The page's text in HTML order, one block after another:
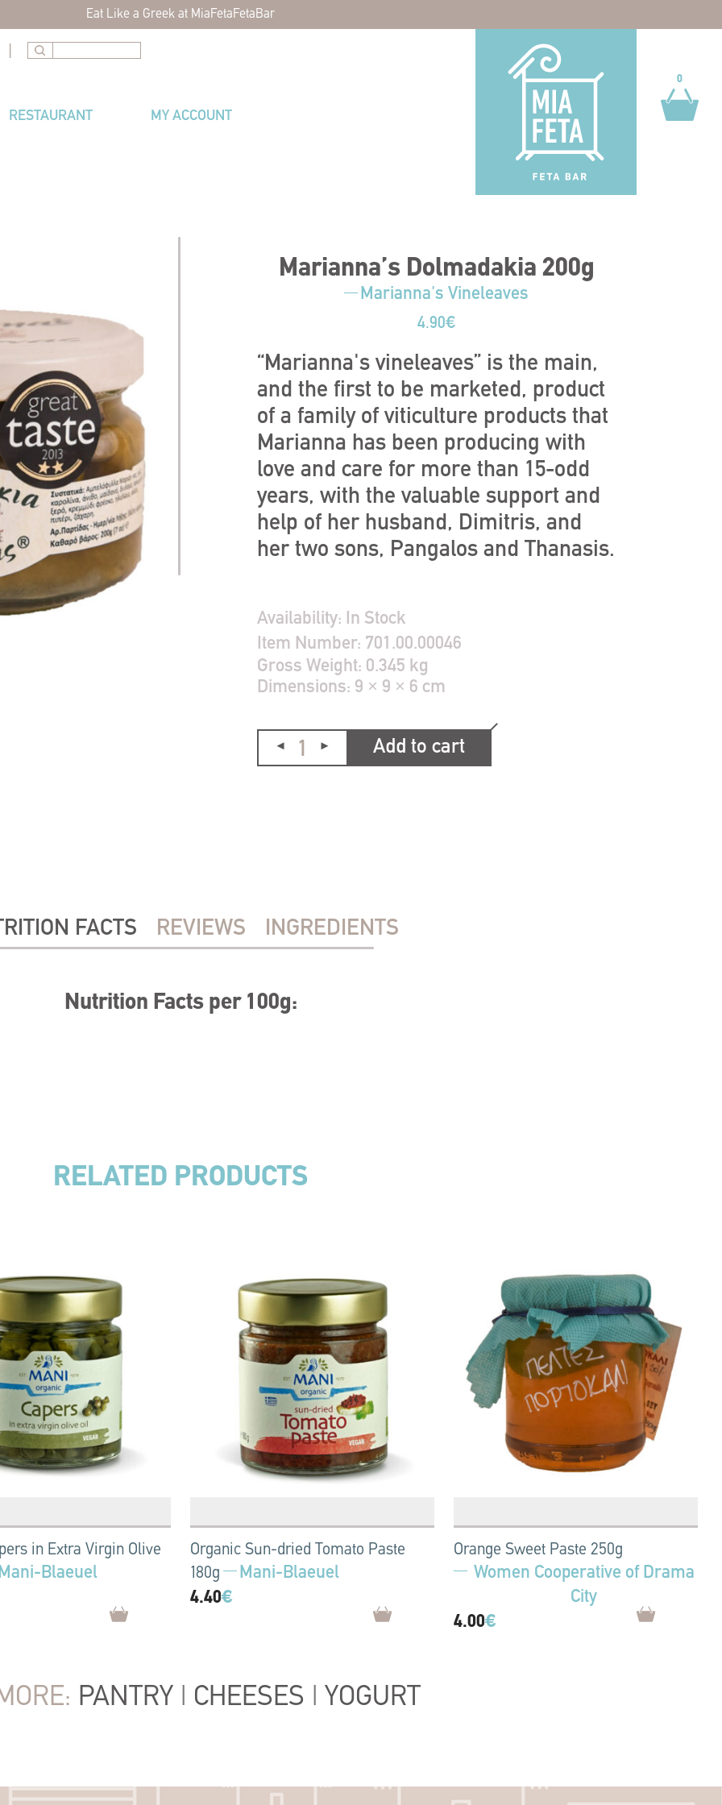
Eat Like a Greek at MiaFetaFetaBar
|
0
0
RESTAURANT MY ACCOUNT
Marianna’s Dolmadakia 200g
Marianna's Vineleaves
4.90€
“Marianna's vineleaves” is the main,
and the first to be marketed, product
of a family of viticulture products that
Marianna has been producing with
love and care for more than 15-odd
years, with the valuable support and
help of her husband, Dimitris, and
her two sons, Pangalos and Thanasis.
Availability: In Stock
Item Number: 701.00.00046
Gross Weight: 0.345 kg
Dimensions: 9 × 9 × 6 cm
Add to cart
FACTS REVIEWS INGREDIENTS
Nutrition Facts per 100g:
RELATED PRODUCTS
in Extra Virgin Olive
Blaeuel
Organic Sun-dried Tomato Paste
180g
Mani-Blaeuel
4.40€
Orange Sweet Paste 250g
Women Cooperative of Drama
City
4.00€
PANTRY | CHEESES | YOGURT